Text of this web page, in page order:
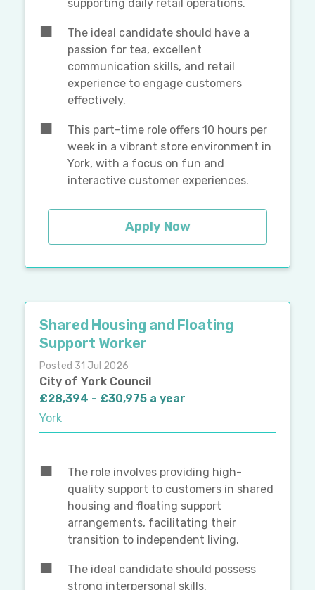
supporting daily retail operations.
The ideal candidate should have a
passion for tea, excellent
communication skills, and retail
experience to engage customers
effectively.
This part-time role offers 10 hours per
week in a vibrant store environment in
York, with a focus on fun and
interactive customer experiences.
Apply Now
Shared Housing and Floating
Support Worker
Posted 31 Jul 2026
City of York Council
£28,394 - £30,975 a year
York
The role involves providing high-
quality support to customers in shared
housing and floating support
arrangements, facilitating their
transition to independent living.
The ideal candidate should possess
strong interpersonal skills,